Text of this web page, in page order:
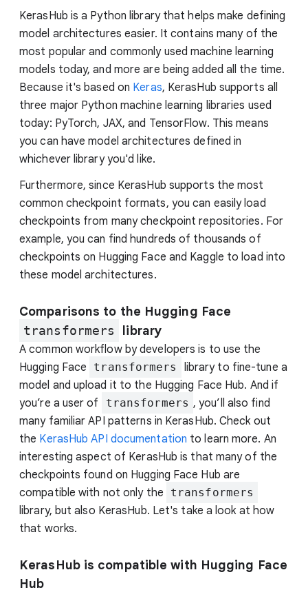
KerasHub is a Python library that helps make defining
model architectures easier. It contains many of the
most popular and commonly used machine learning
models today, and more are being added all the time.
Because it's based on Keras, KerasHub supports all
three major Python machine learning libraries used
today: PyTorch, JAX, and TensorFlow. This means
you can have model architectures defined in
whichever library you'd like.
Furthermore, since KerasHub supports the most
common checkpoint formats, you can easily load
checkpoints from many checkpoint repositories. For
example, you can find hundreds of thousands of
checkpoints on Hugging Face and Kaggle to load into
these model architectures.
Comparisons to the Hugging Face
transformers library
A common workflow by developers is to use the
Hugging Face
transformers
library to fine-tune a
model and upload it to the Hugging Face Hub. And if
you’re a user of
transformers , you’ll also find
many familiar API patterns in KerasHub. Check out
the KerasHub API documentation to learn more. An
interesting aspect of KerasHub is that many of the
checkpoints found on Hugging Face Hub are
compatible with not only the
transformers
library, but also KerasHub. Let's take a look at how
that works.
KerasHub is compatible with Hugging Face
Hub